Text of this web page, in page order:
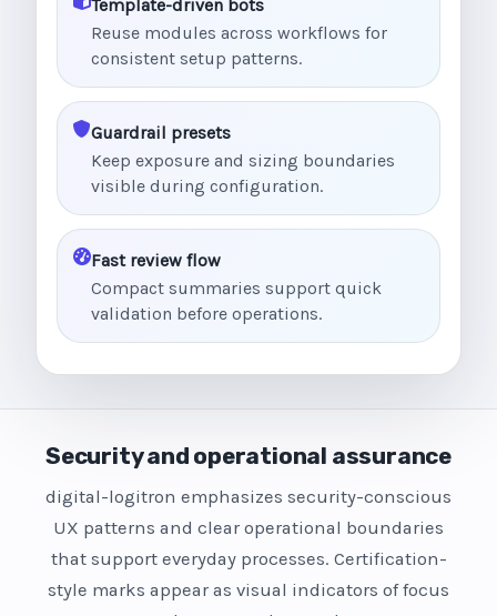
Template-driven bots
Reuse modules across workflows for
consistent setup patterns.
Guardrail presets
Keep exposure and sizing boundaries
visible during configuration.
Fast review flow
Compact summaries support quick
validation before operations.
Security and operational assurance
digital-logitron emphasizes security-conscious
UX patterns and clear operational boundaries
that support everyday processes. Certification-
style marks appear as visual indicators of focus